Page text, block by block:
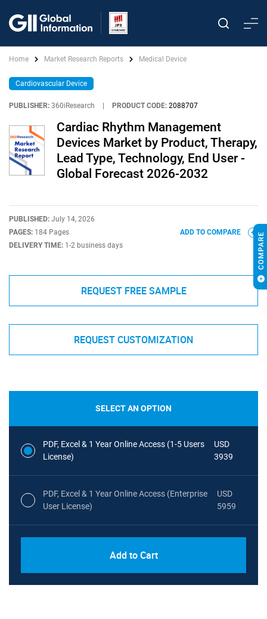
Home Market Research Reports Medical Device
Cardiovascular Device
PUBLISHER: 360iResearch PRODUCT CODE: 2088707
Cardiac Rhythm Management
Devices Market by Product, Therapy,
Lead Type, Technology, End User -
Global Forecast 2026-2032
PUBLISHED: July 14, 2026
PAGES: 184 Pages
DELIVERY TIME: 1-2 business days
ADD TO COMPARE
REQUEST FREE SAMPLE
REQUEST CUSTOMIZATION
SELECT AN OPTION
PDF, Excel & 1 Year Online Access (1-5 Users
License)
USD
3939
PDF, Excel & 1 Year Online Access (Enterprise
User License)
USD
5959
Add to Cart